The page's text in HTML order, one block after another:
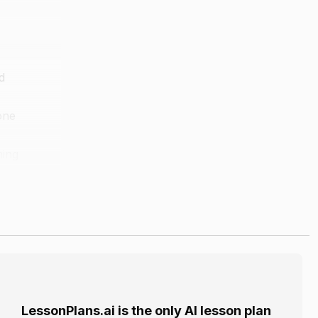
in the
LessonPlans.ai is the only AI lesson plan